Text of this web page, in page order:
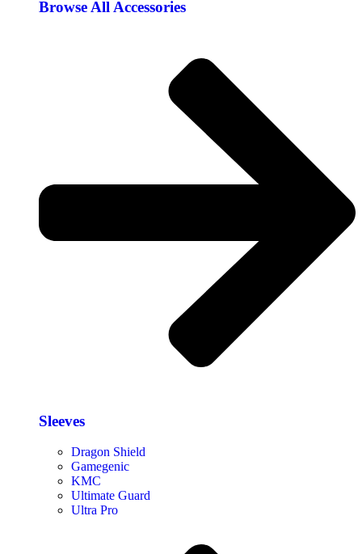
Browse All Accessories​
Sleeves
Dragon Shield
Gamegenic
KMC
Ultimate Guard
Ultra Pro